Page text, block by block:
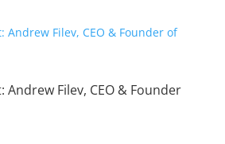
Filev, CEO & Founder